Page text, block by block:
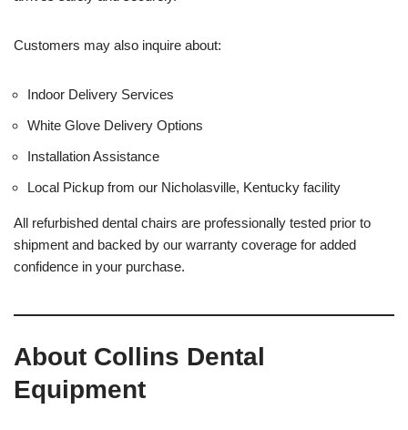
Customers may also inquire about:
Indoor Delivery Services
White Glove Delivery Options
Installation Assistance
Local Pickup from our Nicholasville, Kentucky facility
All refurbished dental chairs are professionally tested prior to
shipment and backed by our warranty coverage for added
confidence in your purchase.
About Collins Dental
Equipment